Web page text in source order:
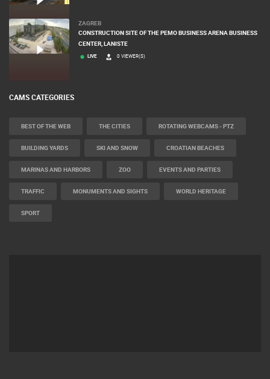
ZAGREB
CONSTRUCTION SITE OF THE PEMO BUSINESS ARENA BUSINESS
CENTER, LANISTE
LIVE 0 VIEWER(S)
CAMS CATEGORIES
BEST OF THE WEB THE CITIES ROTATING WEBCAMS - PTZ
BUILDING YARDS SKI AND SNOW CROATIAN BEACHES
MARINAS AND HARBORS ZOO EVENTS AND PARTIES
TRAFFIC MONUMENTS AND SIGHTS WORLD HERITAGE
SPORT